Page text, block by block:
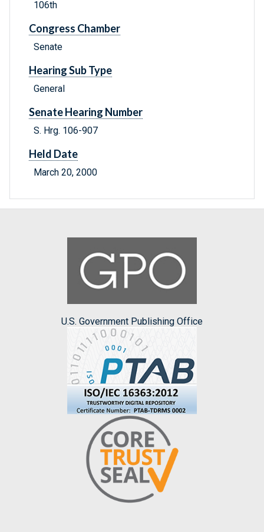
106th
Congress Chamber
Senate
Hearing Sub Type
General
Senate Hearing Number
S. Hrg. 106-907
Held Date
March 20, 2000
U.S. Government Publishing Office